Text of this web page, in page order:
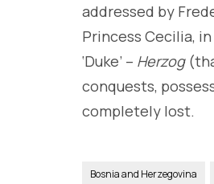
addressed by
Princess Cecilia,
‘Duke’ – Herzog
conquests,
completely lost.
Bosnia and Herzegovina